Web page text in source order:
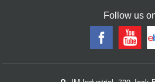
Follow us